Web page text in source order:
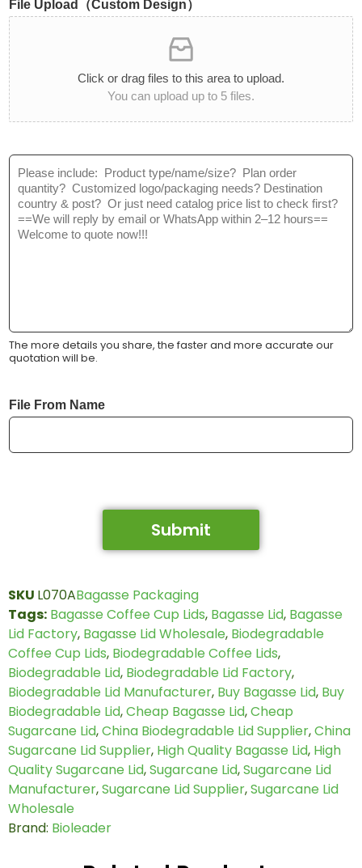
i
t
y
*
t
C
a
t
e
g
o
:
File Upload（Custom Design）
Click or drag files to this area to upload.
You can upload up to 5 files.
M
The more details you share, the faster and more accurate our
quotation will be.
File From Name
Submit
SKU L070ABagasse Packaging
Tags: Bagasse Coffee Cup Lids, Bagasse Lid, Bagasse
Lid Factory, Bagasse Lid Wholesale, Biodegradable
Coffee Cup Lids, Biodegradable Coffee Lids,
Biodegradable Lid, Biodegradable Lid Factory,
Biodegradable Lid Manufacturer, Buy Bagasse Lid, Buy
Biodegradable Lid,Cheap Bagasse Lid,Cheap
Sugarcane Lid,China Biodegradable Lid Supplier,China
Sugarcane Lid Supplier, High Quality Bagasse Lid, High
Quality Sugarcane Lid,Sugarcane Lid,Sugarcane Lid
Manufacturer,Sugarcane Lid Supplier,Sugarcane Lid
Wholesale
Brand: Bioleader